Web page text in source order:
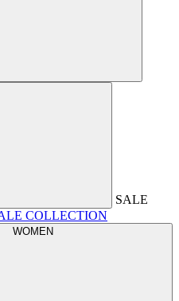
SALE
COLLECTION
WOMEN